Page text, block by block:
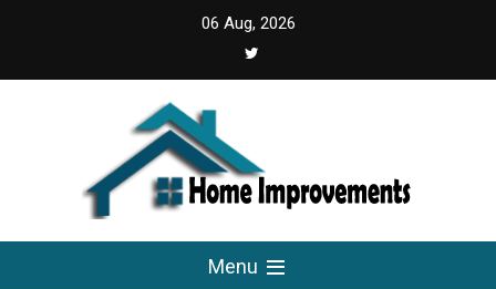
06 Aug, 2026 5:27:52 PM
Home Improvements
Menu